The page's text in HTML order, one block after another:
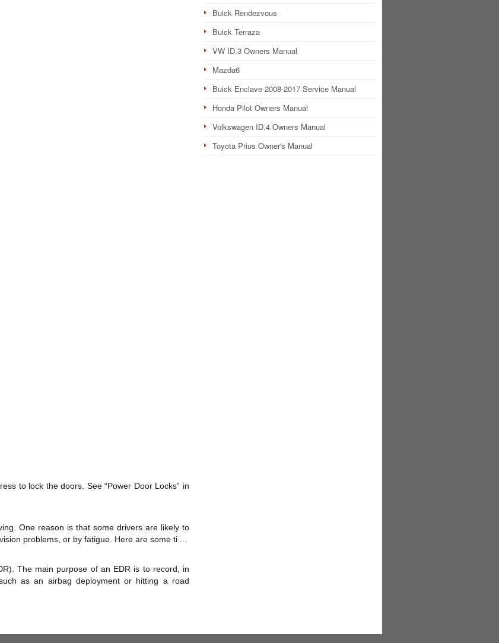
to lock the doors. See “Power Door Locks” in
One reason is that some drivers are likely to
problems, or by fatigue. Here are some ti ...
The main purpose of an EDR is to record, in
as an airbag deployment or hitting a road
Buick Rendezvous
Buick Terraza
VW ID.3 Owners Manual
Mazda6
Buick Enclave 2008-2017 Service Manual
Honda Pilot Owners Manual
Volkswagen ID.4 Owners Manual
Toyota Prius Owner's Manual